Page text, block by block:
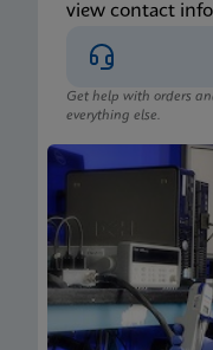
view contact
Get help with orders
everything else.